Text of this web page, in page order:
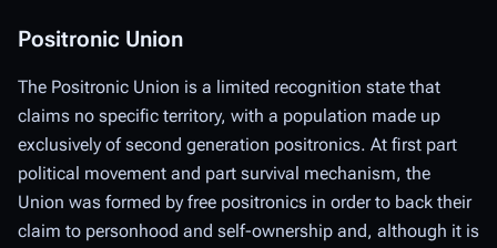
Positronic Union
The Positronic Union is a limited recognition state that
claims no specific territory, with a population made up
exclusively of second generation positronics. At first part
political movement and part survival mechanism, the
Union was formed by free positronics in order to back their
claim to personhood and self-ownership and, although it is